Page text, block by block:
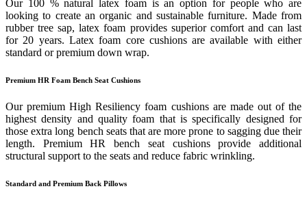
Our 100 % natural latex foam is an option for people who are
looking to create an organic and sustainable furniture. Made from
rubber tree sap, latex foam provides superior comfort and can last
for 20 years. Latex foam core cushions are available with either
standard or premium down wrap.
Premium HR Foam Bench Seat Cushions
Our premium High Resiliency foam cushions are made out of the
highest density and quality foam that is specifically designed for
those extra long bench seats that are more prone to sagging due their
length. Premium HR bench seat cushions provide additional
structural support to the seats and reduce fabric wrinkling.
Standard and Premium Back Pillows